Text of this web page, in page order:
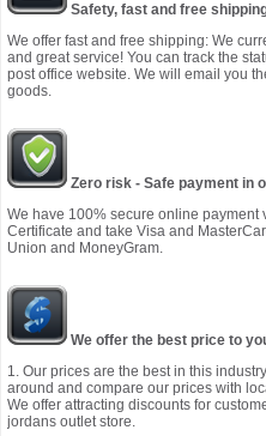
Safety, fast and free
We offer fast and free shipping: We
and great service! You can track the
post office website. We will email you
goods.
Zero risk - Safe payment in
We have 100% secure online payment
Certificate and take Visa and
Union and MoneyGram.
We offer the best price to
1. Our prices are the best in this
around and compare our prices with
We offer attracting discounts for
jordans outlet store.